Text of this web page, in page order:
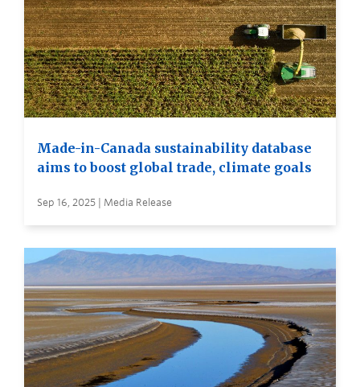
Made-in-Canada sustainability database
aims to boost global trade, climate goals
Sep 16, 2025 | Media Release